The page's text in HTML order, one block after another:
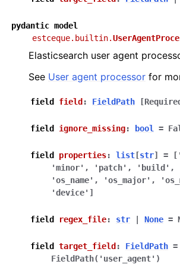
pydantic model
estceque.builtin.
Elasticsearch user agent
See User agent processor for
field field : FieldPath
field ignore_missing: bool =
field properties: list [str] =
'minor',
'patch', 'build',
'os_name',
'os_major',
'device']
field regex_file: str None =
field target_field : FieldPath =
FieldPath('user_agent')